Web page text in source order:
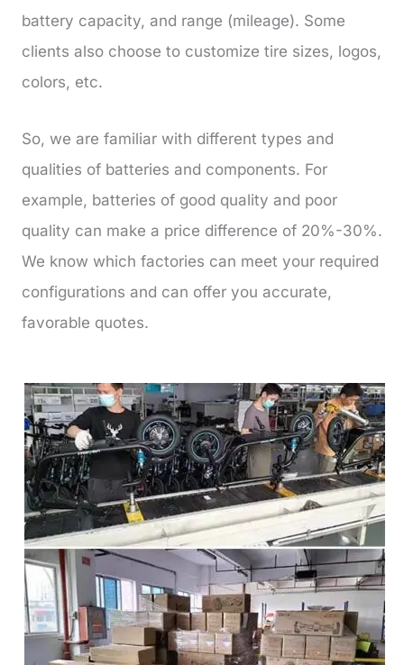
battery capacity, and range (mileage). Some
clients also choose to customize tire sizes, logos,
colors, etc.
So, we are familiar with different types and
qualities of batteries and components. For
example, batteries of good quality and poor
quality can make a price difference of 20%-30%.
We know which factories can meet your required
configurations and can offer you accurate,
favorable quotes.